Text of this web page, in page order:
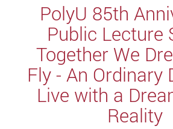
PolyU 85th
Public Lecture
Together We
Fly - An Ordinary
Live with a
Reality